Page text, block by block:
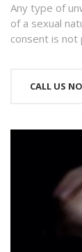
Any type of
of a sexual
consent is not
CALL US